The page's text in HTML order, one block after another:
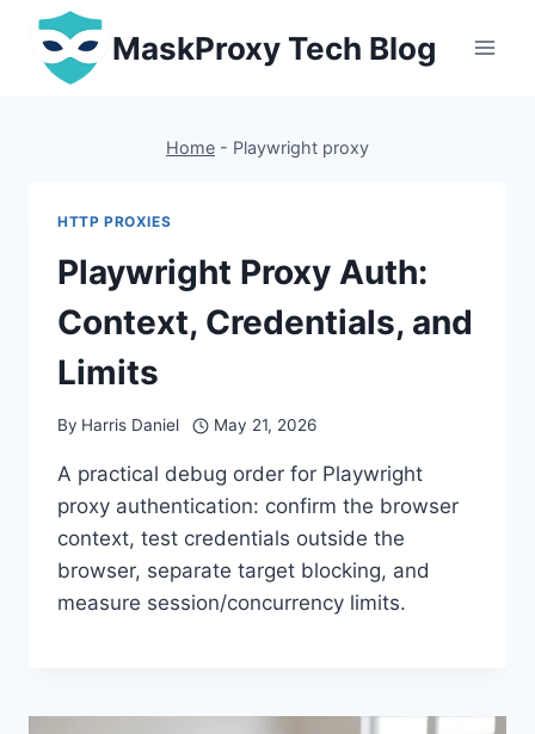
Skip
content
MaskProxy Tech Blog
Home - Playwright proxy
HTTP PROXIES
Playwright Proxy Auth:
Context, Credentials, and
Limits
By Harris Daniel May 21, 2026
A practical debug order for Playwright
proxy authentication: confirm the browser
context, test credentials outside the
browser, separate target blocking, and
measure session/concurrency limits.